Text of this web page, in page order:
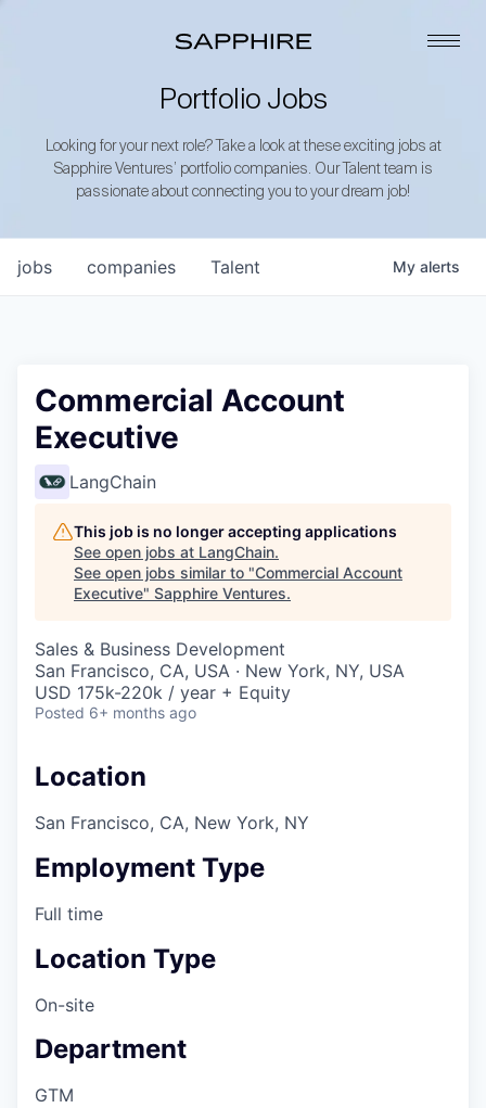
Portfolio Jobs
Looking for your next role? Take a look at these exciting jobs at
Sapphire Ventures’ portfolio companies. Our Talent team is
passionate about connecting you to your dream job!
jobs companies Talent My alerts
Commercial Account
Executive
LangChain
This job is no longer accepting applications
See open jobs at LangChain.
See open jobs similar to "Commercial Account
Executive" Sapphire Ventures.
Sales & Business Development
San Francisco, CA, USA · New York, NY, USA
USD 175k-220k / year + Equity
Posted 6+ months ago
Location
San Francisco, CA, New York, NY
Employment Type
Full time
Location Type
On-site
Department
GTM